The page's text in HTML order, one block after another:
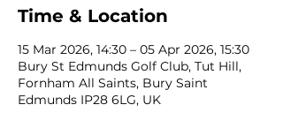
Time & Location
15 Mar 2026, 14:30 – 05 Apr 2026, 15:30
Bury St Edmunds Golf Club, Tut Hill,
Fornham All Saints, Bury Saint
Edmunds IP28 6LG, UK